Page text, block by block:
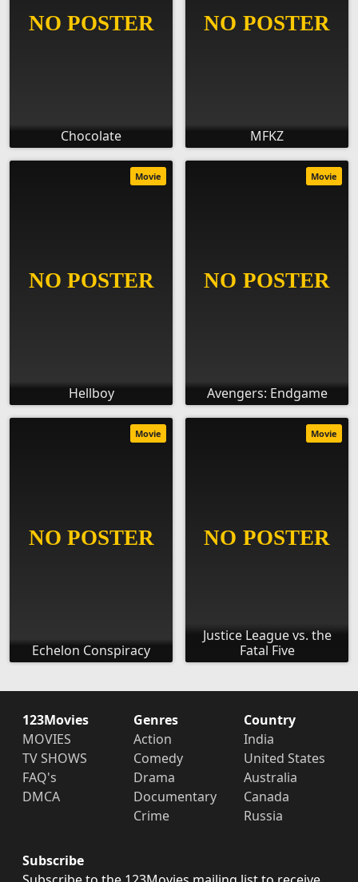
Chocolate MFKZ
Hellboy
Movie
Avengers: Endgame
Movie
Echelon Conspiracy
Movie
Justice League vs. the
Fatal Five
Movie
123Movies
MOVIES
TV SHOWS
FAQ's
DMCA
Genres
Action
Comedy
Drama
Documentary
Crime
Country
India
United States
Australia
Canada
Russia
Subscribe